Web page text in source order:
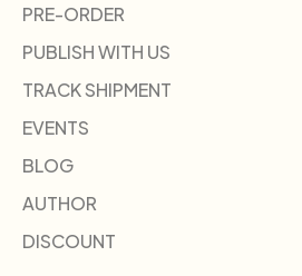
PRE-ORDER
PUBLISH WITH US
TRACK SHIPMENT
EVENTS
BLOG
AUTHOR
DISCOUNT